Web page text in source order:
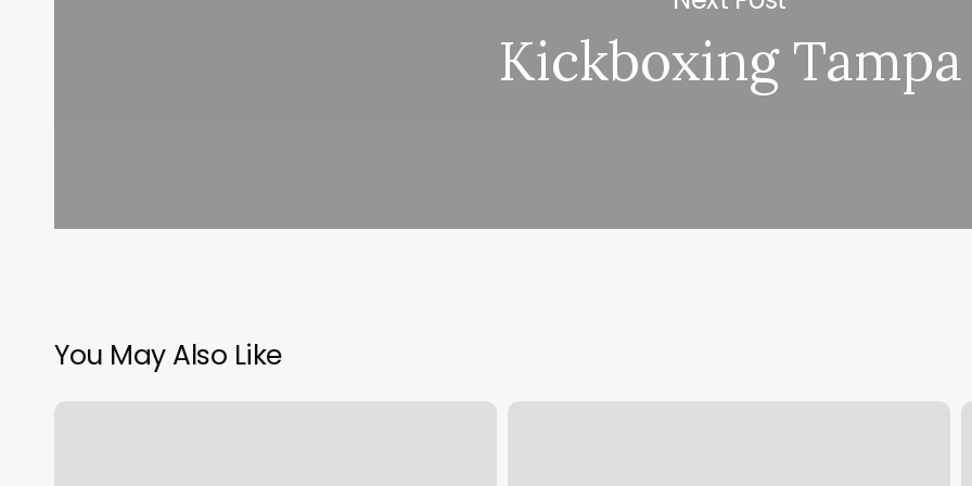
Kickboxing Tampa
You May Also Like
Otf
Hot